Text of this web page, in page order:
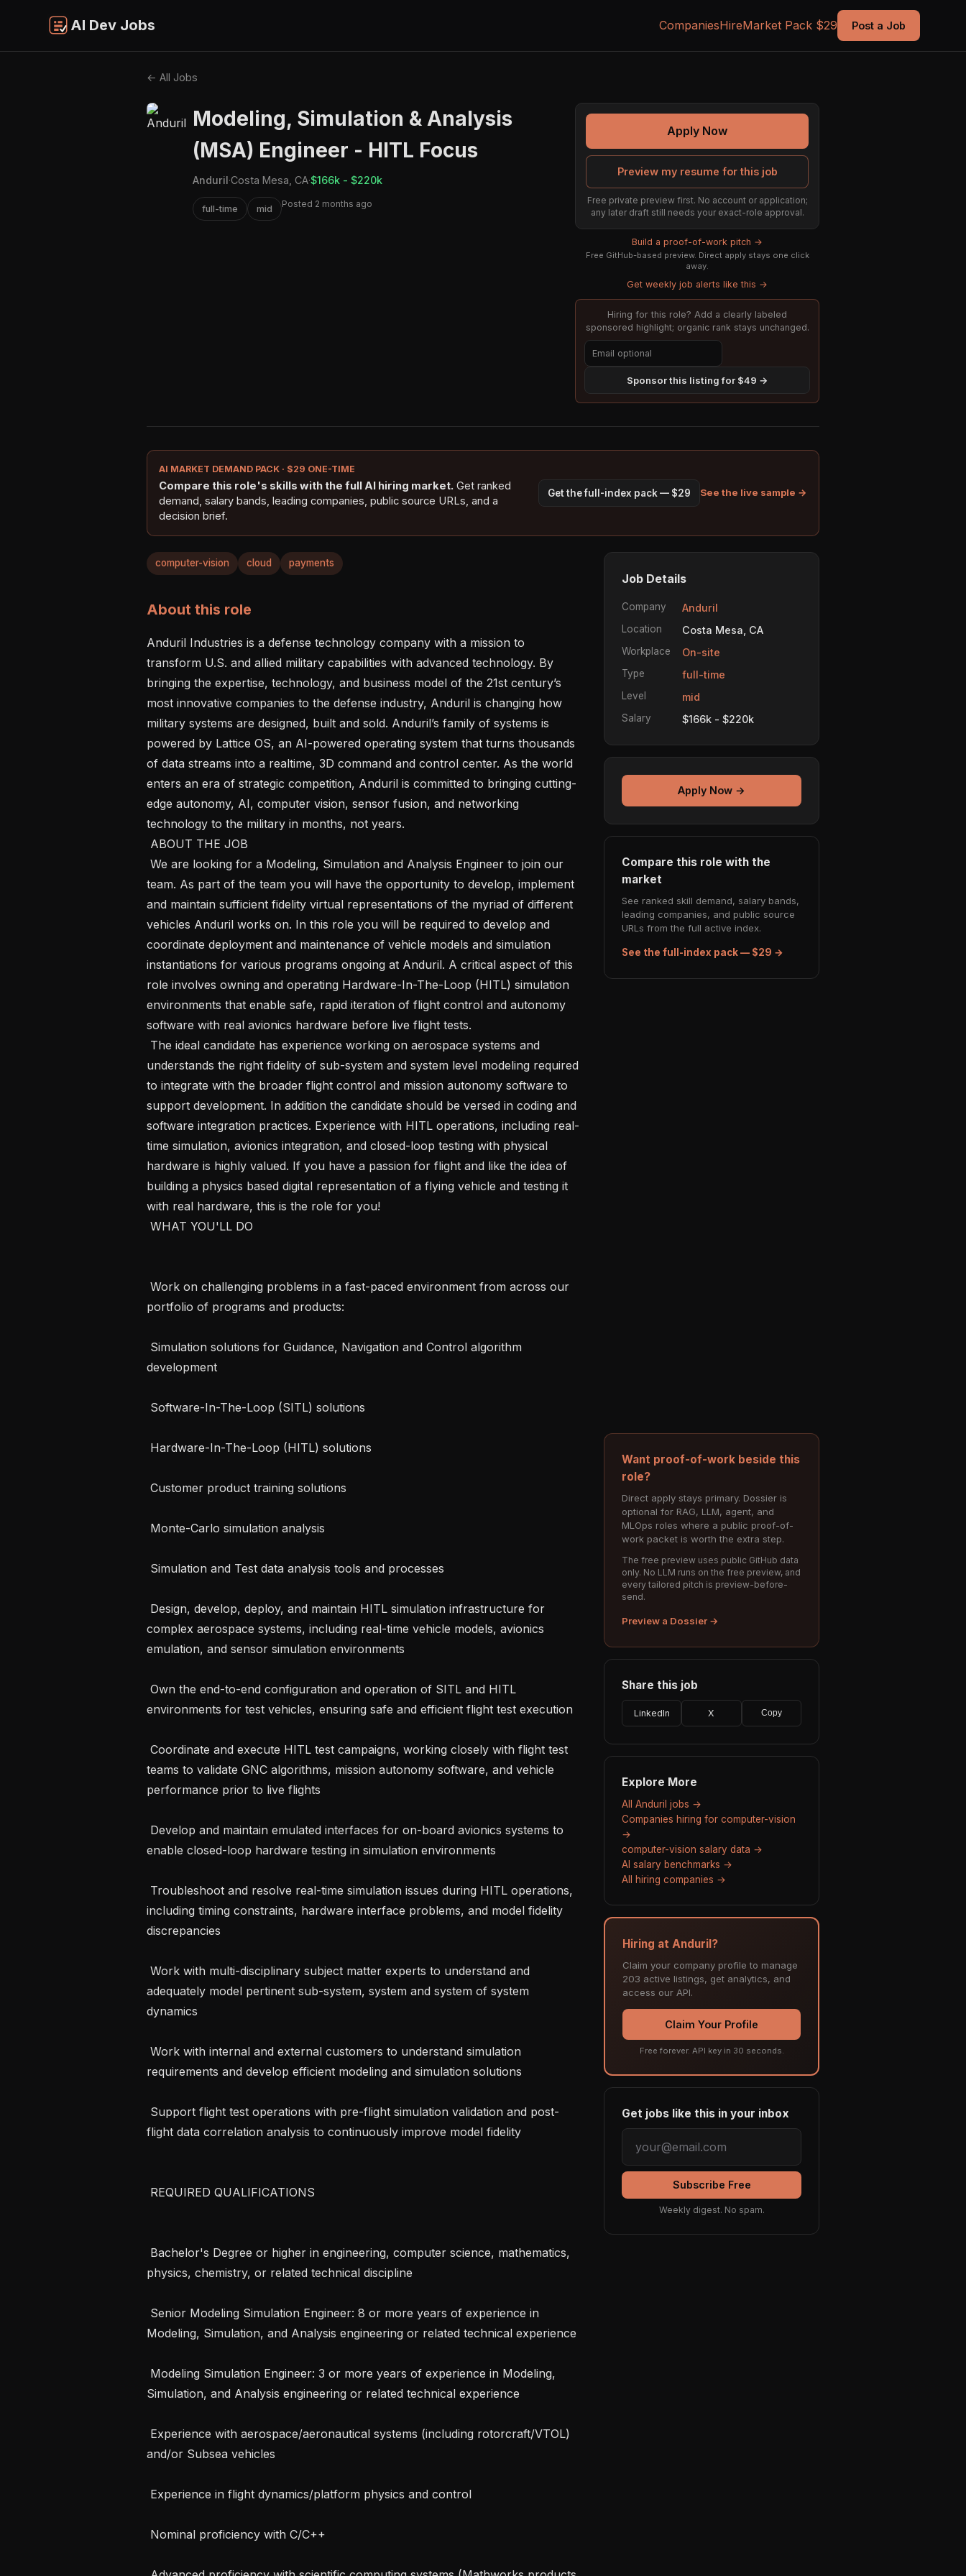
AI Dev Jobs CompaniesHireMarket Pack $29 Post a Job
← All Jobs
Modeling, Simulation & Analysis
(MSA) Engineer - HITL Focus
Anduril·Costa Mesa, CA·$166k - $220k
full-time mid Posted 2 months ago
Apply Now
Preview my resume for this job
Free private preview first. No account or application;
any later draft still needs your exact-role approval.
Build a proof-of-work pitch →
Free GitHub-based preview. Direct apply stays one click
away.
Get weekly job alerts like this →
Hiring for this role? Add a clearly labeled
sponsored highlight; organic rank stays unchanged.
Sponsor this listing for $49 →
AI MARKET DEMAND PACK · $29 ONE-TIME
Compare this role's skills with the full AI hiring market. Get ranked
demand, salary bands, leading companies, public source URLs, and a
decision brief.
Get the full-index pack — $29 See the live sample →
computer-vision cloud payments
About this role
Anduril Industries is a defense technology company with a mission to
transform U.S. and allied military capabilities with advanced technology. By
bringing the expertise, technology, and business model of the 21st century’s
most innovative companies to the defense industry, Anduril is changing how
military systems are designed, built and sold. Anduril’s family of systems is
powered by Lattice OS, an AI-powered operating system that turns thousands
of data streams into a realtime, 3D command and control center. As the world
enters an era of strategic competition, Anduril is committed to bringing cutting-
edge autonomy, AI, computer vision, sensor fusion, and networking
technology to the military in months, not years.
team. As part of the team you will have the opportunity to develop, implement
and maintain sufficient fidelity virtual representations of the myriad of different
vehicles Anduril works on. In this role you will be required to develop and
coordinate deployment and maintenance of vehicle models and simulation
instantiations for various programs ongoing at Anduril. A critical aspect of this
role involves owning and operating Hardware-In-The-Loop (HITL) simulation
environments that enable safe, rapid iteration of flight control and autonomy
software with real avionics hardware before live flight tests.
understands the right fidelity of sub-system and system level modeling required
to integrate with the broader flight control and mission autonomy software to
support development. In addition the candidate should be versed in coding and
software integration practices. Experience with HITL operations, including real-
time simulation, avionics integration, and closed-loop testing with physical
hardware is highly valued. If you have a passion for flight and like the idea of
building a physics based digital representation of a flying vehicle and testing it
with real hardware, this is the role for you!
portfolio of programs and products:
development
complex aerospace systems, including real-time vehicle models, avionics
emulation, and sensor simulation environments
environments for test vehicles, ensuring safe and efficient flight test execution
teams to validate GNC algorithms, mission autonomy software, and vehicle
performance prior to live flights
enable closed-loop hardware testing in simulation environments
including timing constraints, hardware interface problems, and model fidelity
discrepancies
adequately model pertinent sub-system, system and system of system
dynamics
requirements and develop efficient modeling and simulation solutions
flight data correlation analysis to continuously improve model fidelity
physics, chemistry, or related technical discipline
Modeling, Simulation, and Analysis engineering or related technical experience
Simulation, and Analysis engineering or related technical experience
and/or Subsea vehicles
Job Details
Company Anduril
Location Costa Mesa, CA
Workplace On-site
Type full-time
Level mid
Salary $166k - $220k
Apply Now →
Compare this role with the
market
See ranked skill demand, salary bands,
leading companies, and public source
URLs from the full active index.
See the full-index pack — $29 →
Want proof-of-work beside this
role?
Direct apply stays primary. Dossier is
optional for RAG, LLM, agent, and
MLOps roles where a public proof-of-
work packet is worth the extra step.
The free preview uses public GitHub data
only. No LLM runs on the free preview, and
every tailored pitch is preview-before-
send.
Preview a Dossier →
Share this job
LinkedIn X Copy
Explore More
All Anduril jobs →
Companies hiring for computer-vision
→
computer-vision salary data →
AI salary benchmarks →
All hiring companies →
Hiring at Anduril?
Claim your company profile to manage
203 active listings, get analytics, and
access our API.
Claim Your Profile
Free forever. API key in 30 seconds.
Get jobs like this in your inbox
Subscribe Free
Weekly digest. No spam.